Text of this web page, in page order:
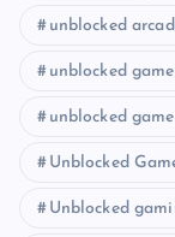
unblocked
unblocked
unblocked
Unblocked
Unblocked